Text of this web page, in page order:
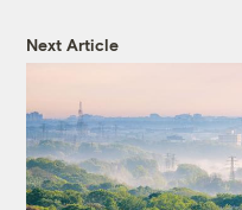
Next Article